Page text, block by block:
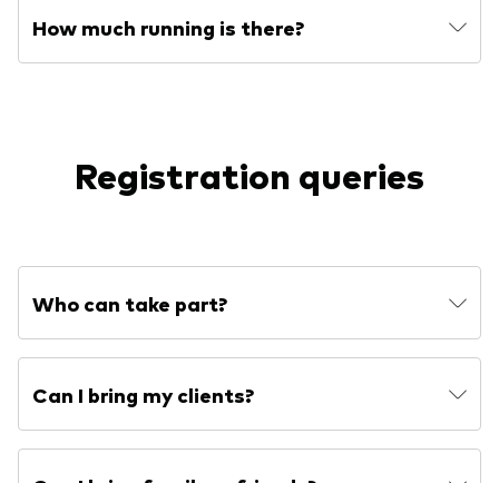
How much running is there?
Registration queries
Who can take part?
Can I bring my clients?